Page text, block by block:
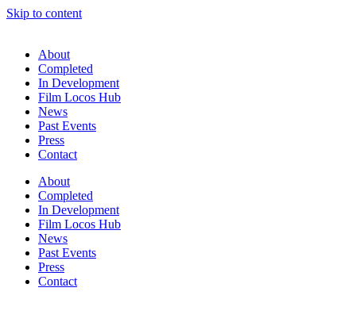
Skip to content
About
Completed
In Development
Film Locos Hub
News
Past Events
Press
Contact
About
Completed
In Development
Film Locos Hub
News
Past Events
Press
Contact